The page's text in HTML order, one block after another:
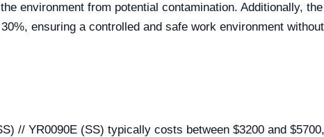
environment from potential contamination. Additionally,
ensuring a controlled and safe work environment
// YR0090E (SS) typically costs between $3200 and